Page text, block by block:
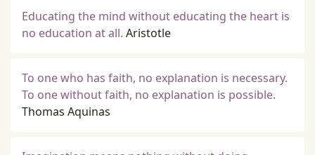
Educating the mind without educating the heart is
no education at all. Aristotle
To one who has faith, no explanation is necessary.
To one without faith, no explanation is possible.
Thomas Aquinas